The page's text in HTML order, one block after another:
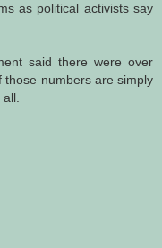
as political activists say
said there were over
those numbers are simply